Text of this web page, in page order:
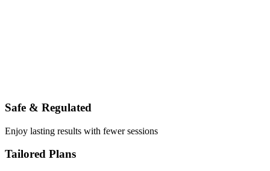
Safe & Regulated
Enjoy lasting results with fewer sessions
Tailored Plans